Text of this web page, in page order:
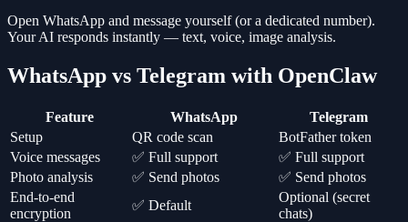
Open WhatsApp and message yourself (or a dedicated number).
Your AI responds instantly — text, voice, image analysis.
WhatsApp vs Telegram with OpenClaw
Feature WhatsApp
Telegram
Setup
QR code scan
BotFather token
Voice messages
✅ Full support
✅ Full support
Photo analysis
✅ Send photos
✅ Send photos
End-to-end
encryption
✅ Default
Optional (secret
chats)